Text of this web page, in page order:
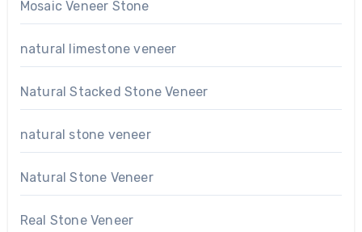
Mosaic Veneer Stone
natural limestone veneer
Natural Stacked Stone Veneer
natural stone veneer
Natural Stone Veneer
Real Stone Veneer